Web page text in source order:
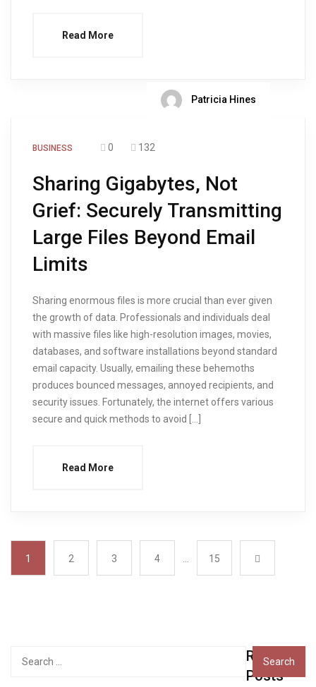
Read More
Patricia Hines
BUSINESS 0 132
Sharing Gigabytes, Not
Grief: Securely Transmitting
Large Files Beyond Email
Limits
Sharing enormous files is more crucial than ever given
the growth of data. Professionals and individuals deal
with massive files like high-resolution images, movies,
databases, and software installations beyond standard
email capacity. Usually, emailing these behemoths
produces bounced messages, annoyed recipients, and
security issues. Fortunately, the internet offers various
secure and quick methods to avoid […]
Read More
1 2 3 4 15
Recent
Posts